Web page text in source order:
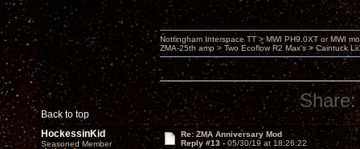
Back to top
Nottingham Interspace TT > MWI PH9.0XT or MWI
ZMA-25th amp > Two Ecoflow R2 Max's > Caintuck
Share:
HockessinKid
Seasoned Member
Re: ZMA Anniversary Mod
Reply #13 - 05/30/19 at 18:26:22